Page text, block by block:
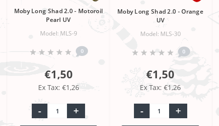
Moby Long Shad 2.0 - Motoroil
Pearl UV
Model: MLS-9
0
€1,50
Ex Tax: €1,26
- +
Moby Long Shad 2.0 - Orange
UV
Model: MLS-30
0
€1,50
Ex Tax: €1,26
- +